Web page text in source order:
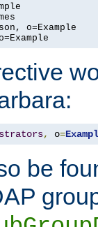
o=Example
, o=
be